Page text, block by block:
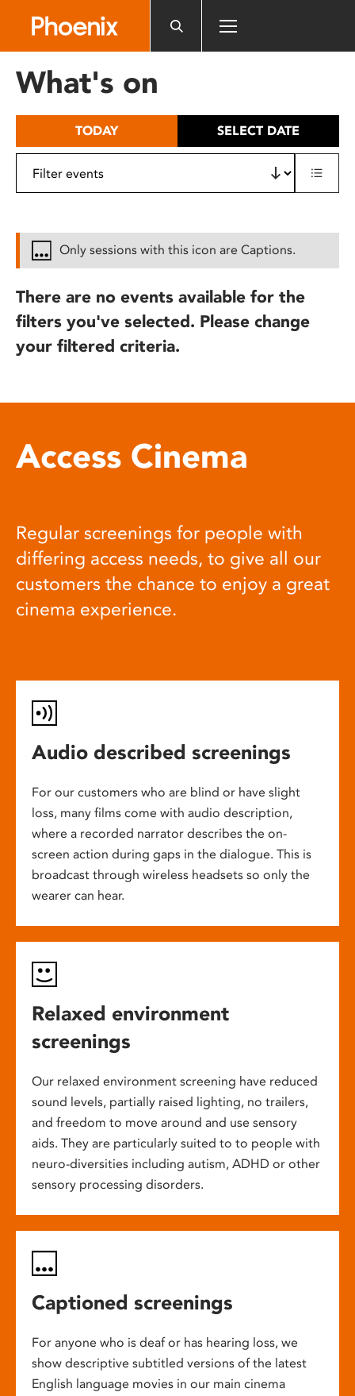
includes
What's on
TODAY SELECT DATE
Only sessions with this icon are Captions.
There are no events available for the
filters you've selected. Please change
your filtered criteria.
Access Cinema
Regular screenings for people with
differing access needs, to give all our
customers the chance to enjoy a great
cinema experience.
Audio described screenings
For our customers who are blind or have slight
loss, many films come with audio description,
where a recorded narrator describes the on-
screen action during gaps in the dialogue. This is
broadcast through wireless headsets so only the
wearer can hear.
Relaxed environment
screenings
Our relaxed environment screening have reduced
sound levels, partially raised lighting, no trailers,
and freedom to move around and use sensory
aids. They are particularly suited to to people with
neuro-diversities including autism, ADHD or other
sensory processing disorders.
Captioned screenings
For anyone who is deaf or has hearing loss, we
show descriptive subtitled versions of the latest
English language movies in our main cinema